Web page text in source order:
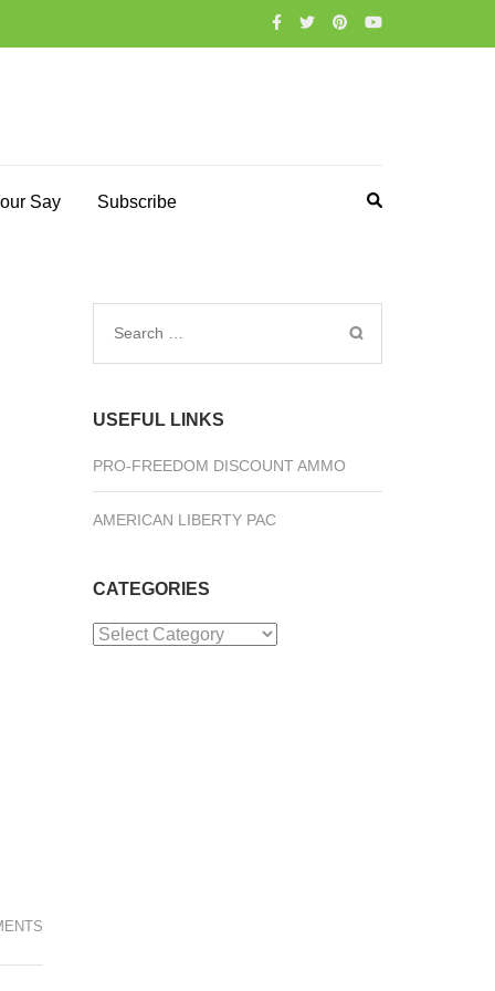
Say Subscribe
Search
USEFUL LINKS
PRO-FREEDOM DISCOUNT AMMO
AMERICAN LIBERTY PAC
CATEGORIES
Categories